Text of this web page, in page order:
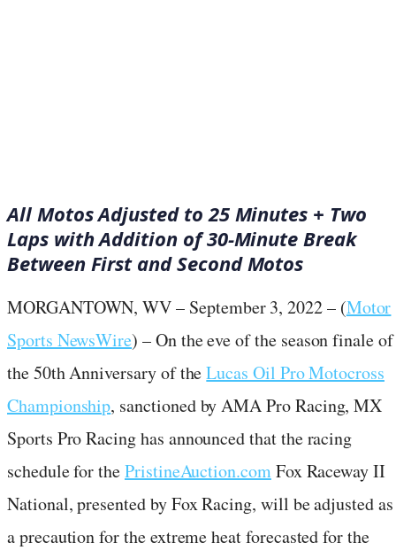
All Motos Adjusted to 25 Minutes + Two
Laps with Addition of 30-Minute Break
Between First and Second Motos
MORGANTOWN, WV – September 3, 2022 – (Motor
Sports NewsWire) – On the eve of the season finale of
the 50th Anniversary of theLucas Oil Pro Motocross
Championship, sanctioned by AMA Pro Racing, MX
Sports Pro Racing has announced that the racing
schedule for thePristineAuction.comFox Raceway II
National, presented by Fox Racing, will be adjusted as
a precaution for the extreme heat forecasted for the